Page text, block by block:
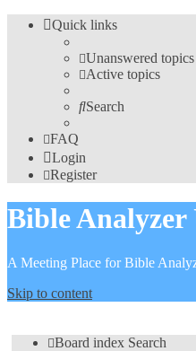
Quick links
Unanswered topics
Active topics
Search
FAQ
Login
Register
Bible Analyzer
A Meeting Place for Bible
Skip to content
Board index Search